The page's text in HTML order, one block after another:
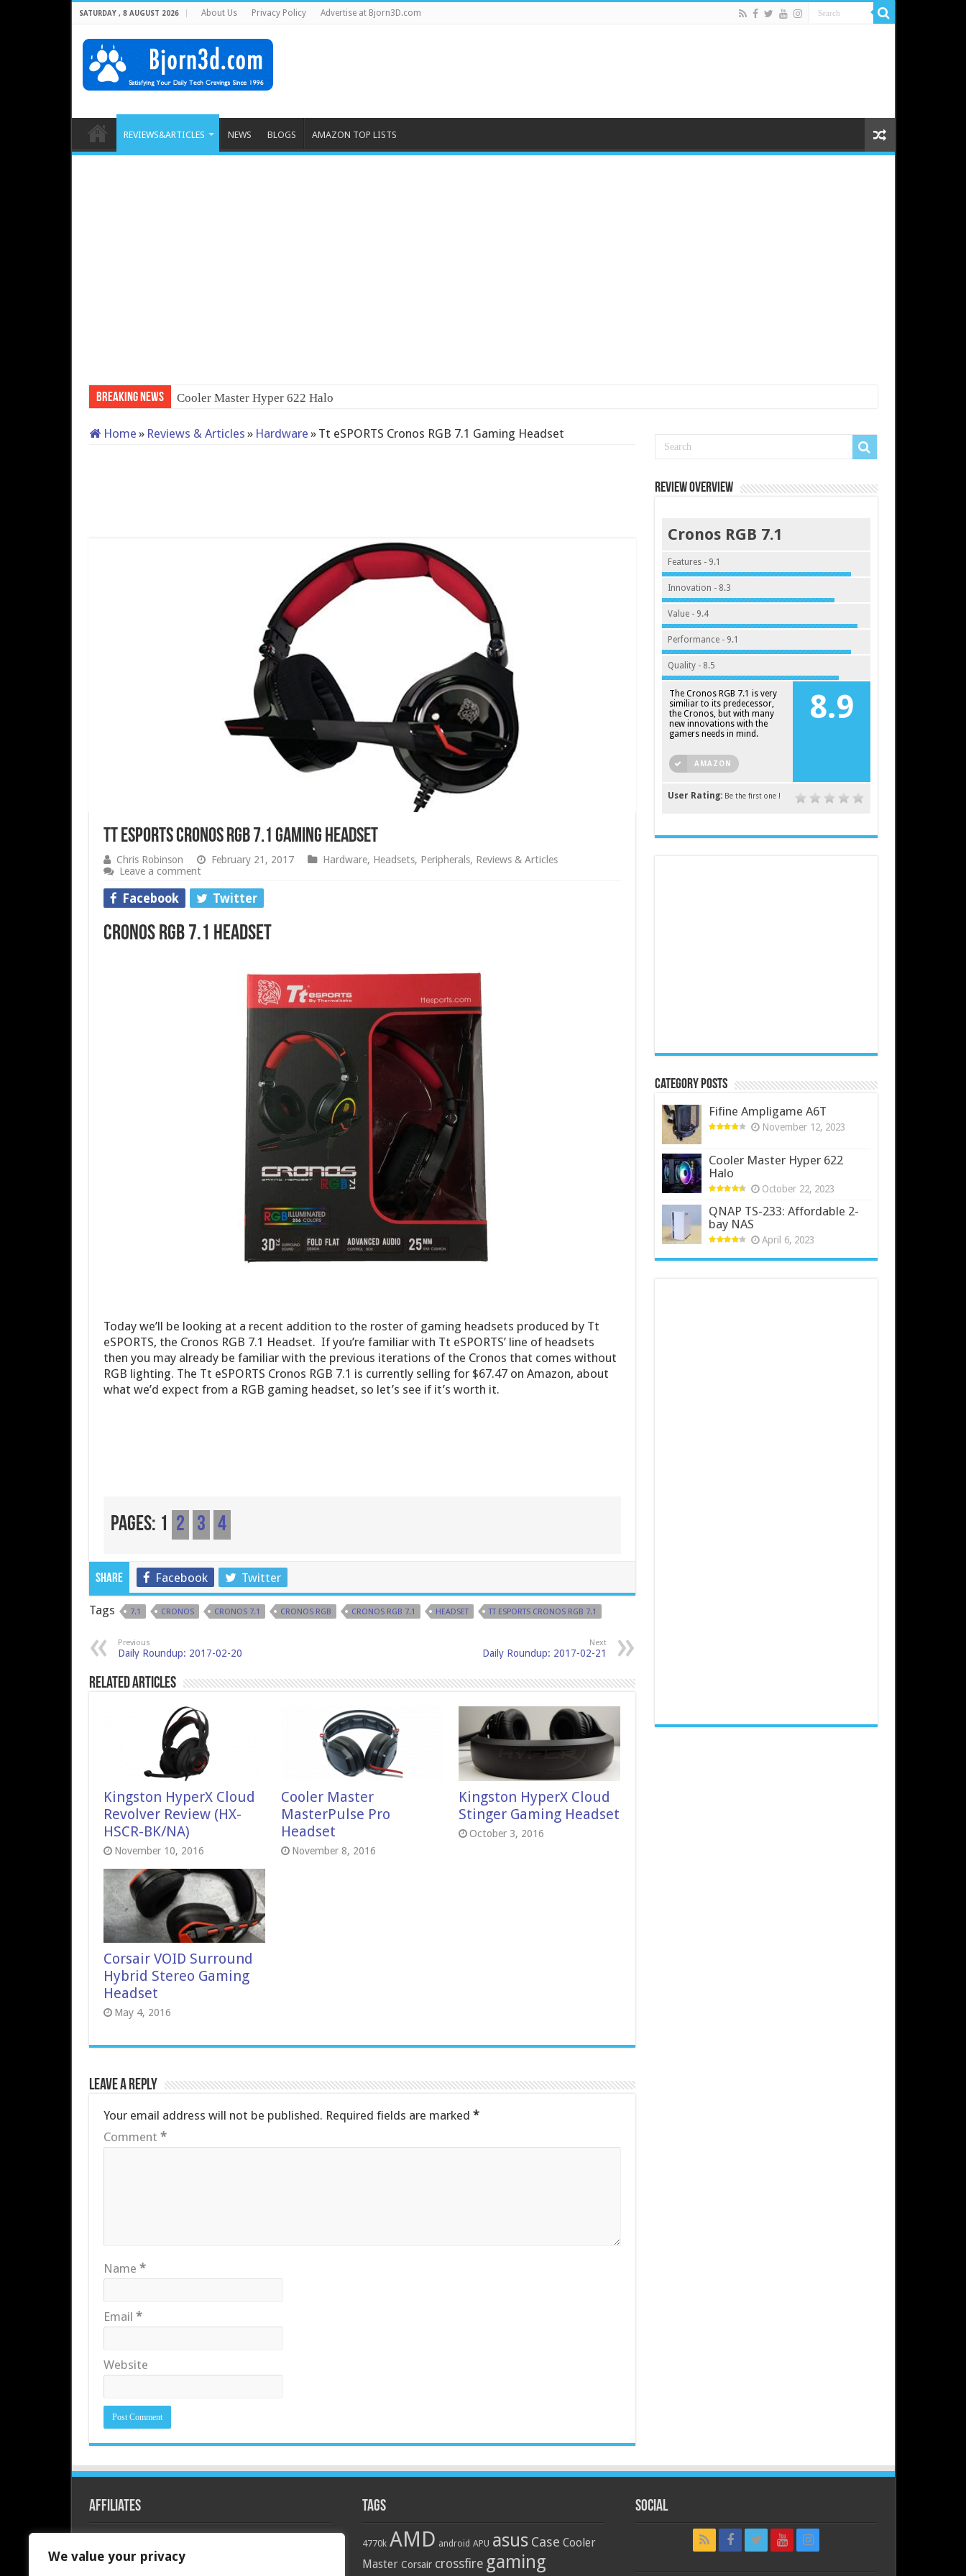
We value your privacy
SATURDAY , 8 AUGUST 2026 About Us Privacy Policy Advertise at Bjorn3D.com
REVIEWS&ARTICLES NEWS BLOGS AMAZON TOP LISTS
Breaking News Cooler Master Hyper 622 Halo
Home » Reviews & Articles » Hardware » Tt eSPORTS Cronos RGB 7.1 Gaming Headset
Tt eSPORTS Cronos RGB 7.1 Gaming Headset
Chris Robinson February 21, 2017 Hardware, Headsets, Peripherals, Reviews & Articles
Leave a comment
Facebook Twitter
Cronos RGB 7.1 Headset
Today we’ll be looking at a recent addition to the roster of gaming headsets produced by Tt
eSPORTS, the Cronos RGB 7.1 Headset. If you’re familiar with Tt eSPORTS’ line of headsets
then you may already be familiar with the previous iterations of the Cronos that comes without
RGB lighting. The Tt eSPORTS Cronos RGB 7.1 is currently selling for $67.47 on Amazon, about
what we’d expect from a RGB gaming headset, so let’s see if it’s worth it.
Pages: 1 2 3 4
Share Facebook Twitter
Tags 7.1 CRONOS CRONOS 7.1 CRONOS RGB CRONOS RGB 7.1 HEADSET TT ESPORTS CRONOS RGB 7.1
Previous
Daily Roundup: 2017-02-20
Next
Daily Roundup: 2017-02-21
Related Articles
Kingston HyperX Cloud
Revolver Review (HX-
HSCR-BK/NA)
November 10, 2016
Cooler Master
MasterPulse Pro
Headset
November 8, 2016
Kingston HyperX Cloud
Stinger Gaming Headset
October 3, 2016
Corsair VOID Surround
Hybrid Stereo Gaming
Headset
May 4, 2016
Leave a Reply
Your email address will not be published. Required fields are marked *
Comment *
Name *
Email *
Website
Review Overview
Cronos RGB 7.1
Features - 9.1
Innovation - 8.3
Value - 9.4
Performance - 9.1
Quality - 8.5
8.9
The Cronos RGB 7.1 is very
similiar to its predecessor,
the Cronos, but with many
new innovations with the
gamers needs in mind.
AMAZON
User Rating: Be the first one !
Category Posts
Fifine Ampligame A6T
November 12, 2023
Cooler Master Hyper 622
Halo
October 22, 2023
QNAP TS-233: Affordable 2-
bay NAS
April 6, 2023
Affiliates Tags
4770k AMD android APU asus Case Cooler
Master Corsair crossfire gaming
Social